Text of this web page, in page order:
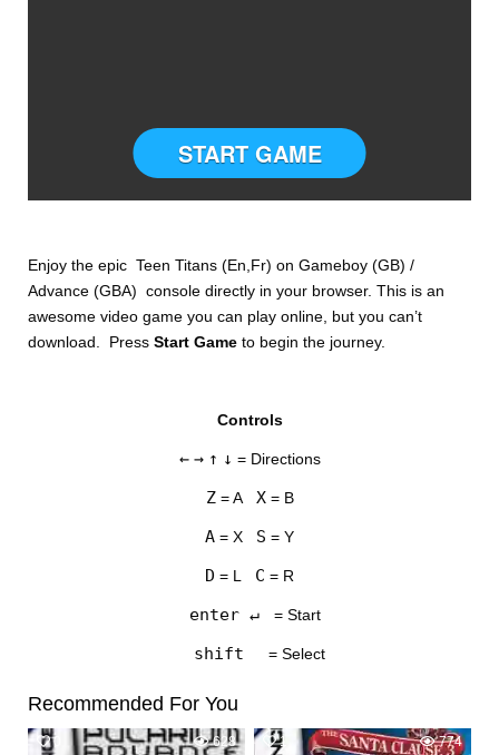
SETTINGS
START GAME
Enjoy the epic Teen Titans (En,Fr) on Gameboy (GB) /
Advance (GBA) console directly in your browser. This is an
awesome video game you can play online, but you can’t
download. PressStart Gameto begin the journey.
Controls
← → ↑ ↓ = Directions
Z= A X= B
A = X S = Y
D = L C = R
enter ↵ = Start
shift = Select
Recommended For You
0 628 1 774